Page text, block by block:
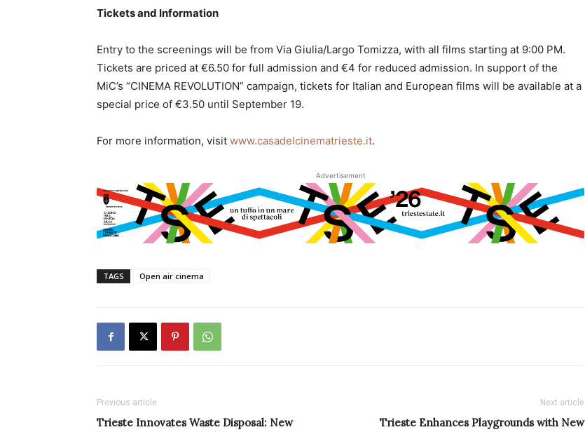
Tickets and Information
Entry to the screenings will be from Via Giulia/Largo Tomizza, with all films starting at 9:00 PM.
Tickets are priced at €6.50 for full admission and €4 for reduced admission. In support of the
MiC’s “CINEMA REVOLUTION” campaign, tickets for Italian and European films will be available at a
special price of €3.50 until September 19.
For more information, visit www.casadelcinematrieste.it.
Advertisement
TAGS Open air cinema
Previous article
Trieste Innovates Waste Disposal: New
Next article
Trieste Enhances Playgrounds with New